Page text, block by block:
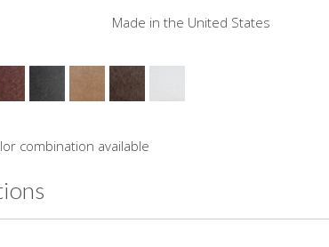
Made in the United States
combination available